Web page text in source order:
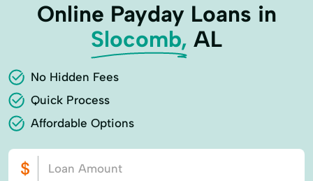
Online Payday Loans in
Slocomb, AL
No Hidden Fees
Quick Process
Affordable Options